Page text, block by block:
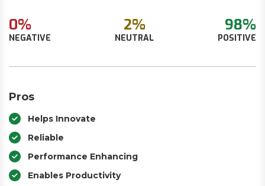
0%
NEGATIVE
2%
NEUTRAL
98%
POSITIVE
Pros
Helps Innovate
Reliable
Performance Enhancing
Enables Productivity